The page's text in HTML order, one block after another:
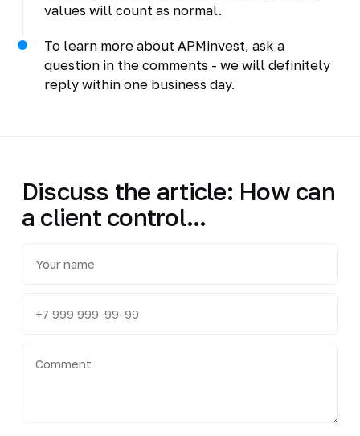
values will count as normal.
To learn more about APMinvest, ask a
question in the comments - we will definitely
reply within one business day.
Discuss the article: How can
a client control...